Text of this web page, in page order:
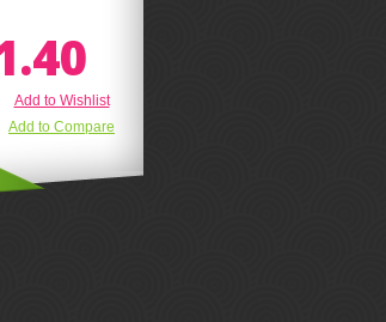
Add to Wishlist
Add to Compare